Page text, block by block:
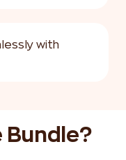
with
Bundle?